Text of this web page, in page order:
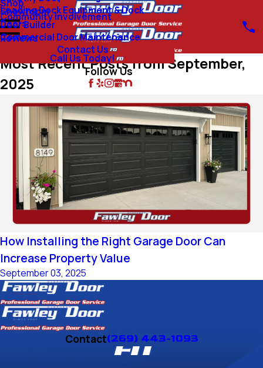
Shop
Community Involvement
Loading Dock Equipment & Dock
Doors
Commercial Door Maintenance
Showroom
Door Builder
Reviews
Contact Us
Call Us Today!
Follow Us
Most Recent Posts from September,
2025
How Installing the Right Garage Door Can
Increase Property Value
September 03, 2025
Contact(269) 443-1093